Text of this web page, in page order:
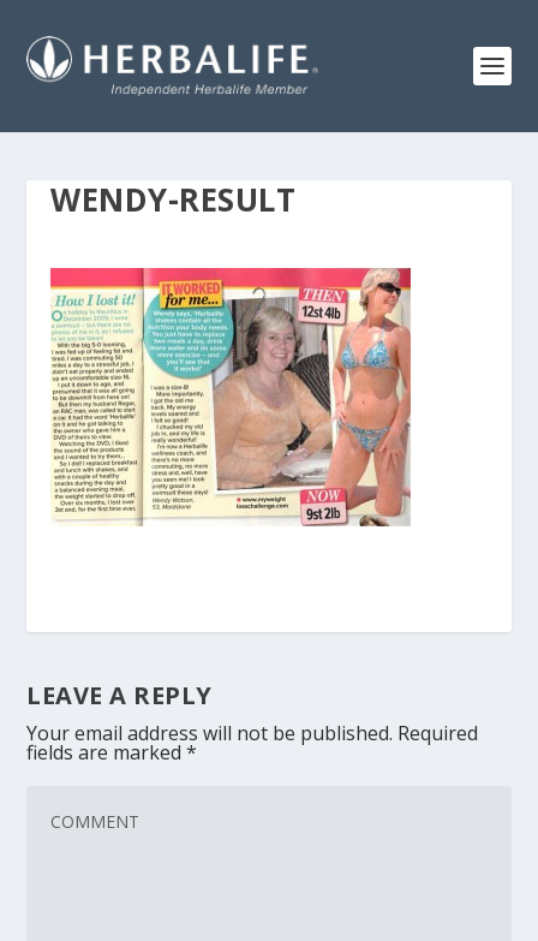
WENDY-RESULT
LEAVE A REPLY
Your email address will not be published. Required
fields are marked*